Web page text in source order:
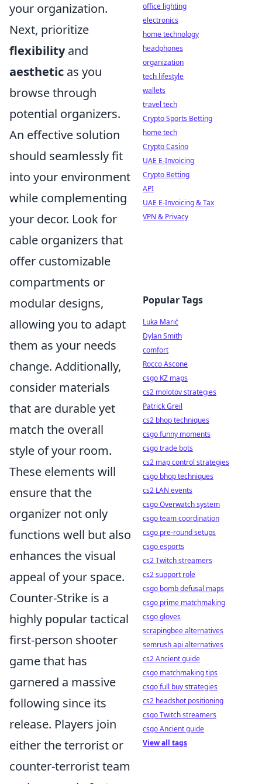
your organization.
Next, prioritize
flexibilityand
aesthetic as you
browse through
potential organizers.
An effective solution
should seamlessly fit
into your environment
while complementing
your decor. Look for
cable organizers that
offer customizable
compartments or
modular designs,
allowing you to adapt
them as your needs
change. Additionally,
consider materials
that are durable yet
match the overall
style of your room.
These elements will
ensure that the
organizer not only
functions well but also
enhances the visual
appeal of your space.
Counter-Strike is a
highly popular tactical
first-person shooter
game that has
garnered a massive
following since its
release. Players join
either the terrorist or
counter-terrorist team
office lighting
electronics
home technology
headphones
organization
tech lifestyle
wallets
travel tech
Crypto Sports Betting
home tech
Crypto Casino
UAE E-Invoicing
Crypto Betting
API
UAE E-Invoicing & Tax
VPN & Privacy
Popular Tags
Luka Marić
Dylan Smith
comfort
Rocco Ascone
csgo KZ maps
cs2 molotov strategies
Patrick Greil
cs2 bhop techniques
csgo funny moments
csgo trade bots
cs2 map control strategies
csgo bhop techniques
cs2 LAN events
csgo Overwatch system
csgo team coordination
csgo pre-round setups
csgo esports
cs2 Twitch streamers
cs2 support role
csgo bomb defusal maps
csgo prime matchmaking
csgo gloves
scrapingbee alternatives
semrush api alternatives
cs2 Ancient guide
csgo matchmaking tips
csgo full buy strategies
cs2 headshot positioning
csgo Twitch streamers
csgo Ancient guide
View all tags